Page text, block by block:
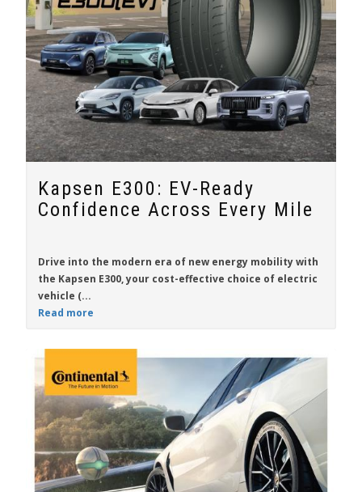
Kapsen E300: EV-Ready
Confidence Across Every Mile
Drive into the modern era of new energy mobility with
the Kapsen E300, your cost-effective choice of electric
vehicle (...
Read more